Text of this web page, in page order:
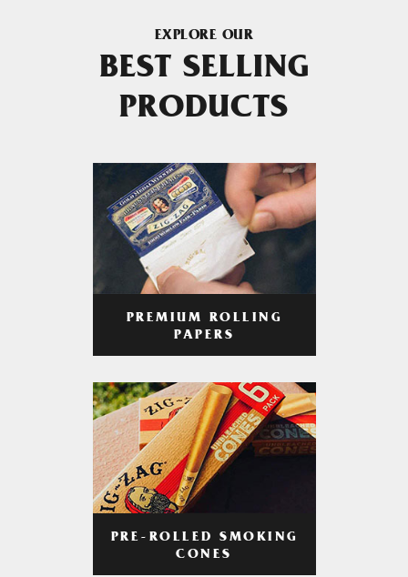
EXPLORE OUR
BEST SELLING
PRODUCTS
PREMIUM ROLLING
PAPERS
PRE-ROLLED SMOKING
CONES